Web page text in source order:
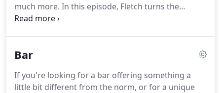
much more. In this episode, Fletch turns the
spotlight on multi-instrumentalist and singer Dave
tracks from Pink Floyd, The Police & Donovan
performance from Arcadia Roots.
Bar
If you're looking for a bar offering something a
little bit different from the norm, or for a unique